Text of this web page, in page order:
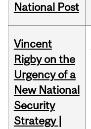
National Post
Vincent
Rigby on the
Urgency of a
New National
Security
Strategy |